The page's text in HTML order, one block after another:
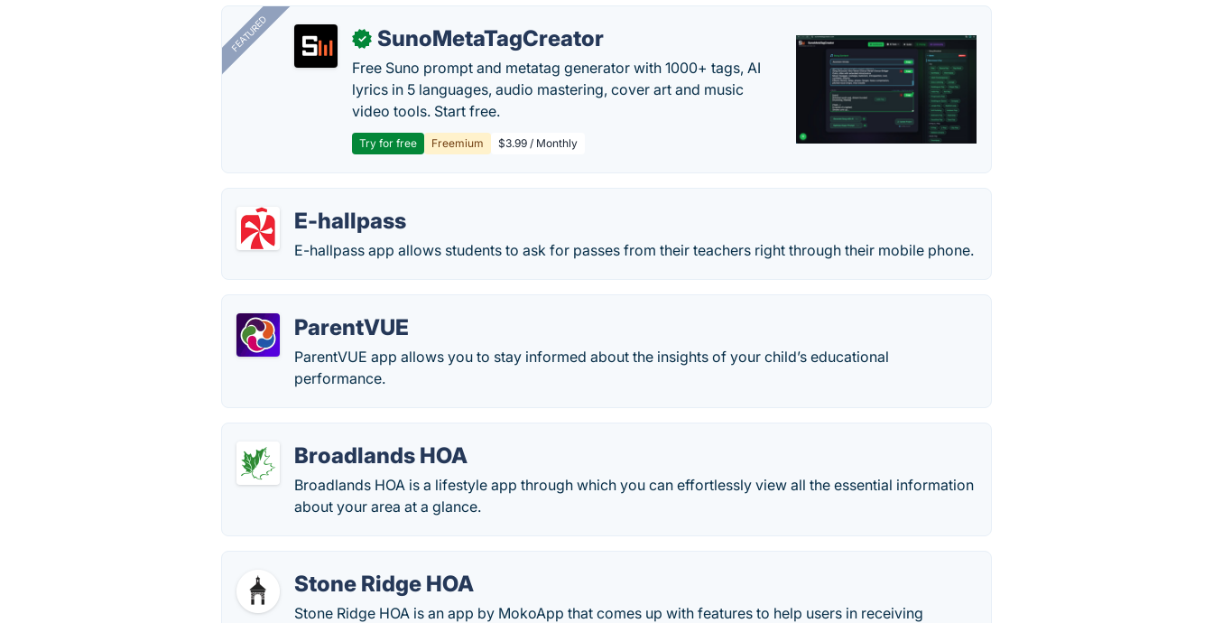
FEATURED ✓ SunoMetaTagCreator
Free Suno prompt and metatag generator with 1000+ tags, AI
lyrics in 5 languages, audio mastering, cover art and music
video tools. Start free.
Try for free Freemium $3.99 / Monthly
E-hallpass
E-hallpass app allows students to ask for passes from their teachers right through their mobile phone.
ParentVUE
ParentVUE app allows you to stay informed about the insights of your child’s educational
performance.
Broadlands HOA
Broadlands HOA is a lifestyle app through which you can effortlessly view all the essential information
about your area at a glance.
Stone Ridge HOA
Stone Ridge HOA is an app by MokoApp that comes up with features to help users in receiving